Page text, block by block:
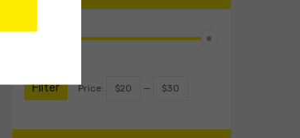
Filter Price: $20 — $30